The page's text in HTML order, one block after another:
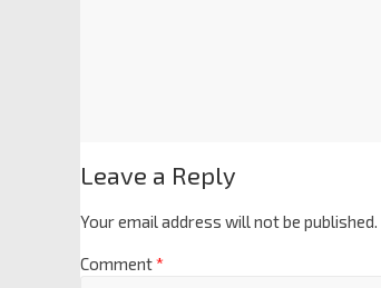
Leave a Reply
Your email address will not be published.
Comment*